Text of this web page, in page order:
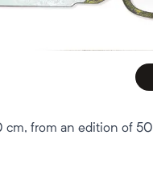
cm, from an edition of 50